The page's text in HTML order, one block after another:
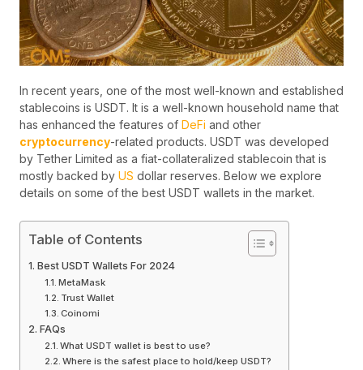
In recent years, one of the most well-known and established
stablecoins is USDT. It is a well-known household name that
has enhanced the features of DeFi and other
cryptocurrency-related products. USDT was developed
by Tether Limited as a fiat-collateralized stablecoin that is
mostly backed by US dollar reserves. Below we explore
details on some of the best USDT wallets in the market.
Table of Contents
Best USDT Wallets For 2024
MetaMask
Trust Wallet
Coinomi
FAQs
What USDT wallet is best to use?
Where is the safest place to hold/keep USDT?